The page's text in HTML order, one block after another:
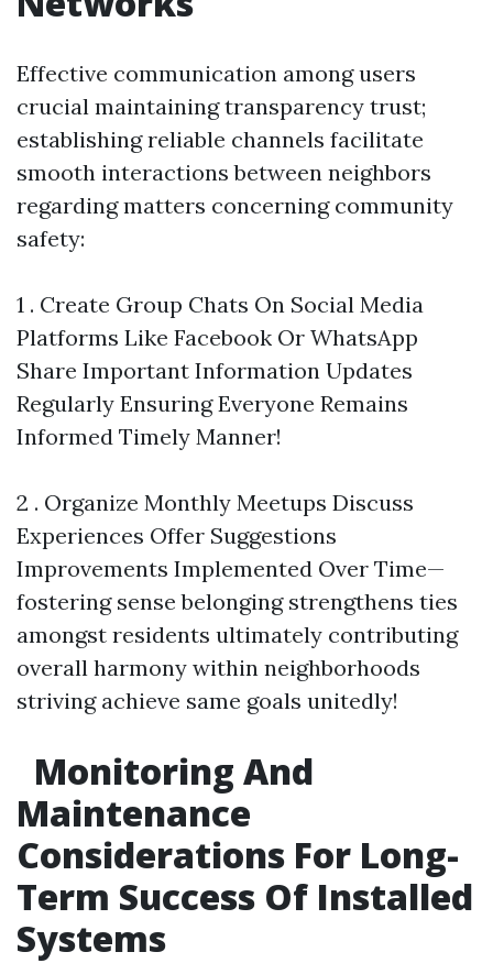
Effective communication among users
crucial maintaining transparency trust;
establishing reliable channels facilitate
smooth interactions between neighbors
regarding matters concerning community
safety:
1 . Create Group Chats On Social Media
Platforms Like Facebook Or WhatsApp
Share Important Information Updates
Regularly Ensuring Everyone Remains
Informed Timely Manner!
2 . Organize Monthly Meetups Discuss
Experiences Offer Suggestions
Improvements Implemented Over Time—
fostering sense belonging strengthens ties
amongst residents ultimately contributing
overall harmony within neighborhoods
striving achieve same goals unitedly!
Monitoring And
Maintenance
Considerations For Long-
Term Success Of Installed
Systems